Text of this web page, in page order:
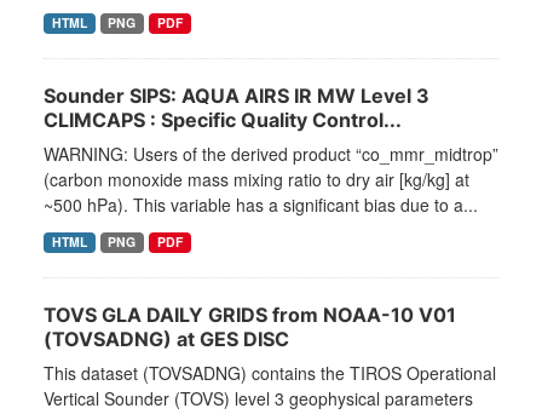
HTML PNG PDF
Sounder SIPS: AQUA AIRS IR MW Level 3
CLIMCAPS : Specific Quality Control...
WARNING: Users of the derived product “co_mmr_midtrop”
(carbon monoxide mass mixing ratio to dry air [kg/kg] at
~500 hPa). This variable has a significant bias due to a...
HTML PNG PDF
TOVS GLA DAILY GRIDS from NOAA-10 V01
(TOVSADNG) at GES DISC
This dataset (TOVSADNG) contains the TIROS Operational
Vertical Sounder (TOVS) level 3 geophysical parameters